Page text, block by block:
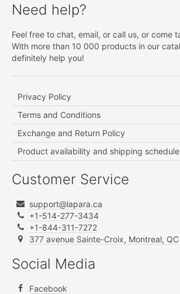
Need help?
Feel free to chat, email, or call us, or come
With more than 10 000 products in our
definitely help you!
Privacy Policy
Terms and Conditions
Exchange and Return Policy
Product availability and shipping schedule
Customer Service
support@lapara.ca
+1-514-277-3434
+1-844-311-7272
377 avenue Sainte-Croix, Montreal, QC
Social Media
Facebook